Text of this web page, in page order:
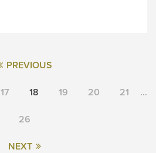
PREVIOUS
17 18 19 20 21 …
26
NEXT